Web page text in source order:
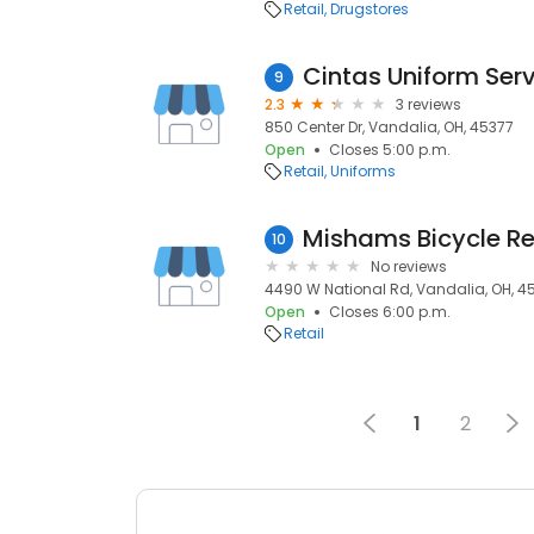
Retail Drugstores
9 Cintas Uniform
2.3
3 reviews
850 Center Dr, Vandalia, OH, 45377
Open
Closes 5:00 p.m.
Retail Uniforms
10 Mishams Bicycle
No reviews
4490 W National Rd, Vandalia, OH,
Open
Closes 6:00 p.m.
Retail
1 2